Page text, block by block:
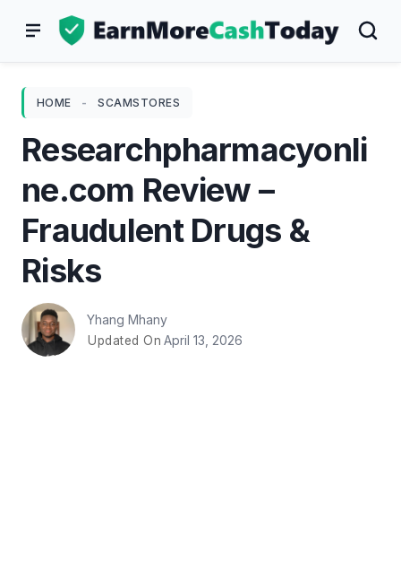
HOME - SCAMSTORES
Researchpharmacyonli
ne.com Review –
Fraudulent Drugs &
Risks
Yhang Mhany
Updated On April 13, 2026